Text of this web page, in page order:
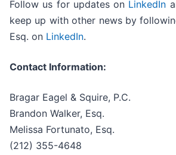
Follow us for updates on LinkedIn
keep up with other news by
Esq. on LinkedIn.
Contact Information:
Bragar Eagel & Squire, P.C.
Brandon Walker, Esq.
Melissa Fortunato, Esq.
(212) 355-4648